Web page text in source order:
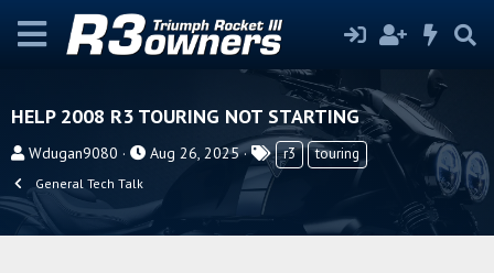
HELP 2008 R3 TOURING NOT STARTING
T
r
e
Wdugan9080
S
a
r
Aug 26, 2025
T
a
r3 touring
General Tech Talk